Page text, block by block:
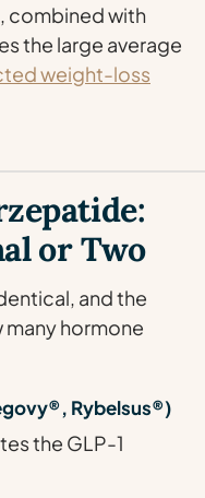
combined with
the large average
weight-loss
or Two
and the
hormone
Rybelsus®)
the GLP-1